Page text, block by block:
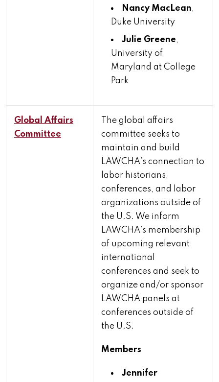
Nancy MacLean,
Duke University
Julie Greene,
University of
Maryland at College
Park
Global Affairs
Committee
The global affairs
committee seeks to
maintain and build
LAWCHA’s connection to
labor historians,
conferences, and labor
organizations outside of
the U.S. We inform
LAWCHA’s membership
of upcoming relevant
international
conferences and seek to
organize and/or sponsor
LAWCHA panels at
conferences outside of
the U.S.
Members
Jennifer